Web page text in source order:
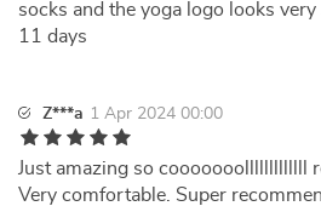
socks and the yoga logo looks
11 days
Z***a 1 Apr 2024 00:00
Just amazing so cooooooolllllllllllll
Very comfortable. Super